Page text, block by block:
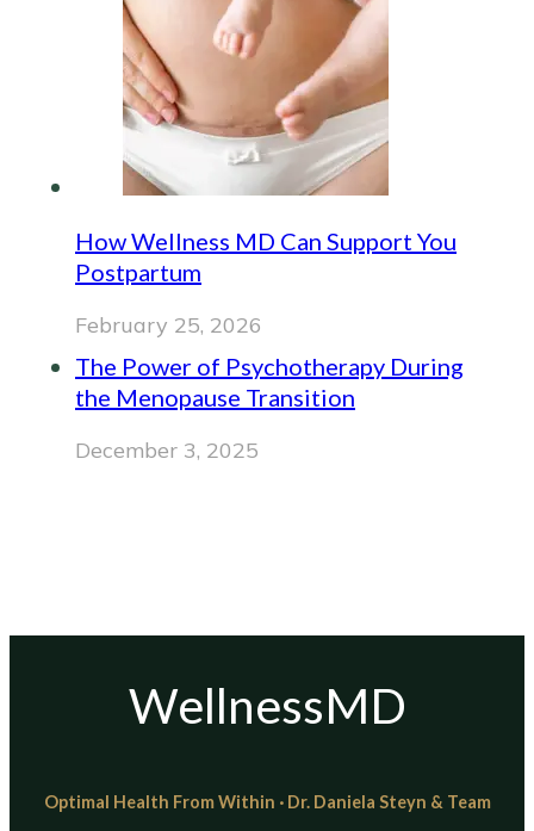
How Wellness MD Can Support You
Postpartum
February 25, 2026
The Power of Psychotherapy During
the Menopause Transition
December 3, 2025
WellnessMD
Optimal Health From Within · Dr. Daniela Steyn & Team